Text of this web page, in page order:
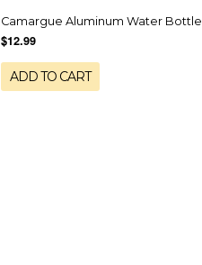
Camargue Aluminum Water Bottle
$12.99
ADD TO CART